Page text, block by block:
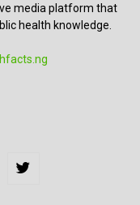
media platform that
health knowledge.